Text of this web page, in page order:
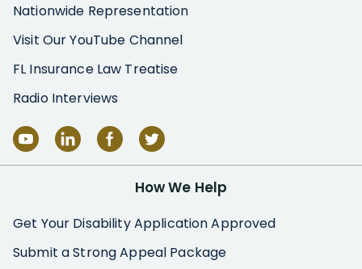
Nationwide Representation
Visit Our YouTube Channel
FL Insurance Law Treatise
Radio Interviews
How We Help
Get Your Disability Application Approved
Submit a Strong Appeal Package